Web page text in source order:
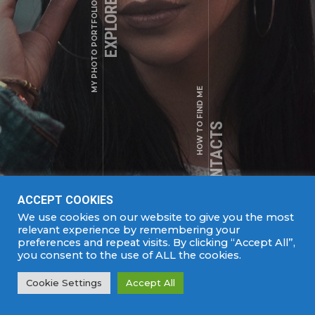
MY PHOTO PORTFOLIO
SEE MORE
HOW TO FIND ME
MY CONTACTS
1250 Welton St, Denver, CO 80204
+1 (123) 456 - 78 - 90
a.shade@example.com
DEVELOPED BY
ACCEPT COOKIES
We use cookies on our website to give you the most
relevant experience by remembering your
preferences and repeat visits. By clicking “Accept All”,
you consent to the use of ALL the cookies.
Cookie Settings Accept All